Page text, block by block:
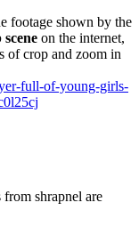
footage shown by the
on the internet,
of crop and zoom in
full-of-young-girls-
shrapnel are